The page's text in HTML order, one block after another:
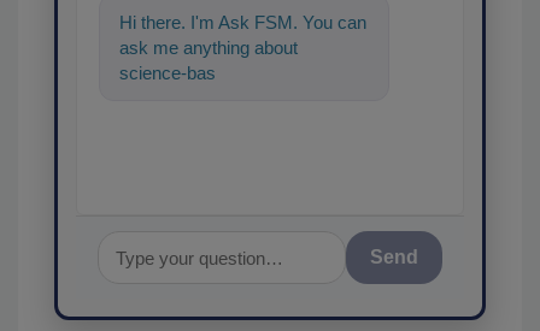
Hi there. I'm Ask FSM. You can
ask me anything about
science-based solutions for
Send